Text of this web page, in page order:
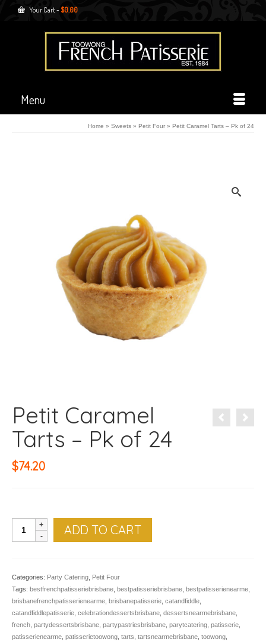
Your Cart- $0.00
Menu
Home » Sweets » Petit Four » Petit Caramel Tarts – Pk of 24
Petit Caramel
Tarts – Pk of 24
$74.20
Caramel
24
ADD TO CART
Categories: Party Catering Petit Four
Tags: bestfrenchpatisseriebrisbane bestpatisseriebrisbane bestpatisserienearme
brisbanefrenchpatisserienearme brisbanepatisserie catandfiddle
catandfiddlepatisserie celebrationdessertsbrisbane dessertsnearmebrisbane
french partydessertsbrisbane partypastriesbrisbane parytcatering patisserie
patisserienearme patisserietoowong tarts tartsnearmebrisbane toowong